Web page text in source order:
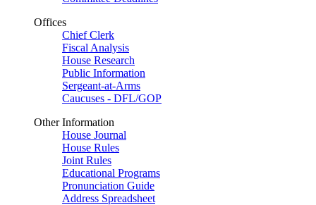
Offices
Chief Clerk
Fiscal Analysis
House Research
Public Information
Sergeant-at-Arms
Caucuses - DFL/GOP
Other Information
House Journal
House Rules
Joint Rules
Educational Programs
Pronunciation Guide
Address Spreadsheet